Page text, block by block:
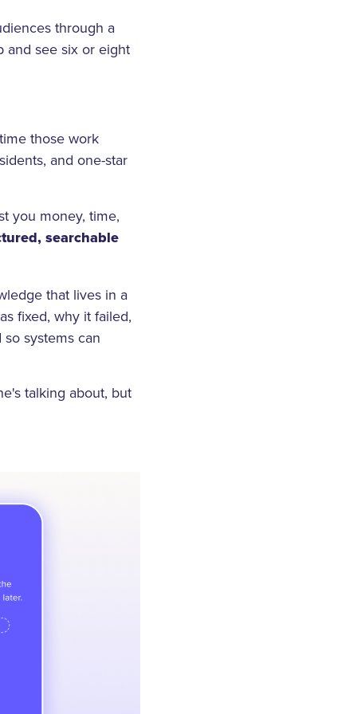
through a
and see six or eight
those work
and one-star
you money, time,
searchable
that lives in a
fixed, why it failed,
systems can
talking about, but